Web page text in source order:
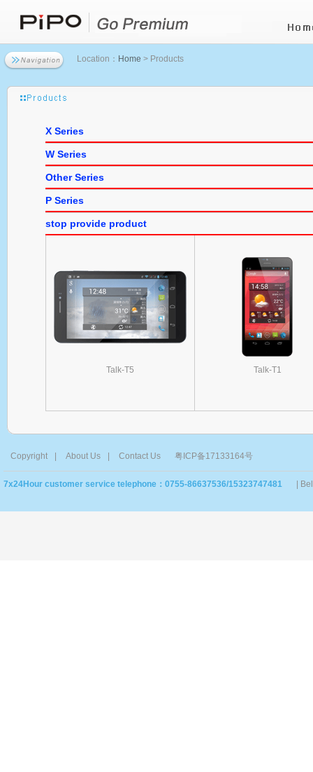
Location： Home > Products
X Series
W Series
Other Series
P Series
stop provide product
Talk-T5 Talk-T1
Copyright About Us Contact Us 粤ICP备17133164号
7x24Hour customer service telephone：0755-86637536/15323747481 |